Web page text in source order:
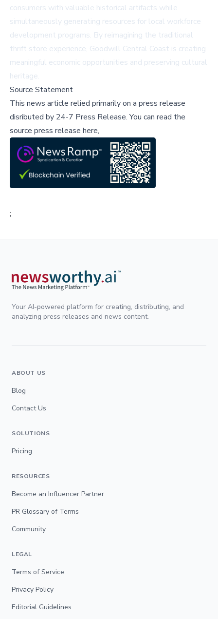
consumers with valuable historical artifacts while
simultaneously generating resources for local workforce
development programs. By reimagining the traditional
thrift store experience, Goodwill Central Coast is creating
meaningful economic opportunities and preserving cultural
heritage.
Source Statement
This news article relied primarily on a press release
disributed by 24-7 Press Release.You can read the
source press release here,
;
Your AI-powered platform for creating, distributing, and
analyzing press releases and news content.
ABOUT US
Blog
Contact Us
SOLUTIONS
Pricing
RESOURCES
Become an Influencer Partner
PR Glossary of Terms
Community
LEGAL
Terms of Service
Privacy Policy
Editorial Guidelines